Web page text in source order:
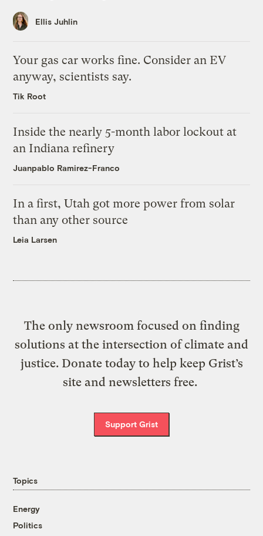
Ellis Juhlin
Your gas car works fine. Consider an EV
anyway, scientists say.
Tik Root
Inside the nearly 5-month labor lockout at
an Indiana refinery
Juanpablo Ramirez-Franco
In a first, Utah got more power from solar
than any other source
Leia Larsen
The only newsroom focused on finding
solutions at the intersection of climate and
justice. Donate today to help keep Grist’s
site and newsletters free.
Support Grist
Topics
Energy
Politics